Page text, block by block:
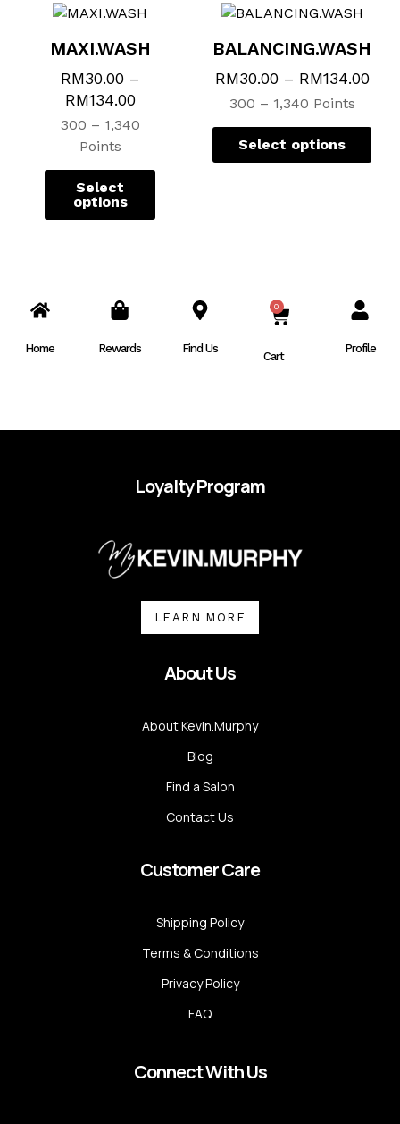
MAXI.WASH
RM30.00 –
RM134.00
300 – 1,340
Points
Select
options
BALANCING.WASH
RM30.00– RM134.00
300 – 1,340 Points
Select options
Home Rewards Find Us
0
CART
Cart
Profile
Loyalty Program
LEARN MORE
About Us
About Kevin.Murphy
Blog
Find a Salon
Contact Us
Customer Care
Shipping Policy
Terms & Conditions
Privacy Policy
FAQ
Connect With Us